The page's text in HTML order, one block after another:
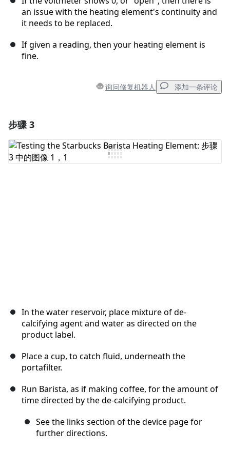
an issue with the heating element's continuity and
it needs to be replaced.
If given a reading, then your heating element is
fine.
询问修复机器人 添加一条评论
添加评论
步骤 3
In the water reservoir, place mixture of de-
calcifying agent and water as directed on the
product label.
Place a cup, to catch fluid, underneath the
portafilter.
Run Barista, as if making coffee, for the amount of
time directed by the de-calcifying product.
See the links section of the device page for
further directions.